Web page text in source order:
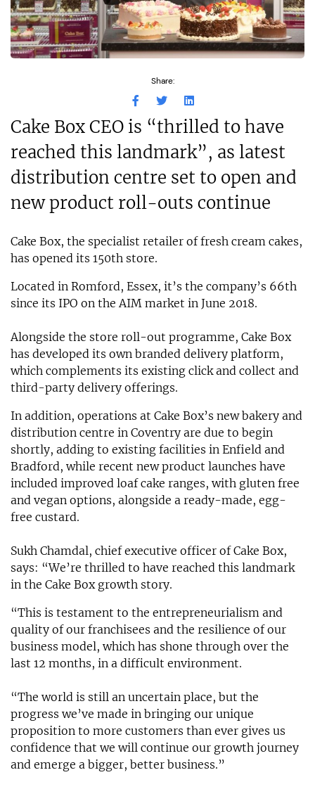
Share:
Cake Box CEO is “thrilled to have
reached this landmark”, as latest
distribution centre set to open and
new product roll-outs continue
Cake Box, the specialist retailer of fresh cream cakes,
has opened its 150th store.
Located in Romford, Essex, it’s the company’s 66th
since its IPO on the AIM market in June 2018.
Alongside the store roll-out programme, Cake Box
has developed its own branded delivery platform,
which complements its existing click and collect and
third-party delivery offerings.
In addition, operations at Cake Box’s new bakery and
distribution centre in Coventry are due to begin
shortly, adding to existing facilities in Enfield and
Bradford, while recent new product launches have
included improved loaf cake ranges, with gluten free
and vegan options, alongside a ready-made, egg-
free custard.
Sukh Chamdal, chief executive officer of Cake Box,
says: “We’re thrilled to have reached this landmark
in the Cake Box growth story.
“This is testament to the entrepreneurialism and
quality of our franchisees and the resilience of our
business model, which has shone through over the
last 12 months, in a difficult environment.
“The world is still an uncertain place, but the
progress we’ve made in bringing our unique
proposition to more customers than ever gives us
confidence that we will continue our growth journey
and emerge a bigger, better business.”